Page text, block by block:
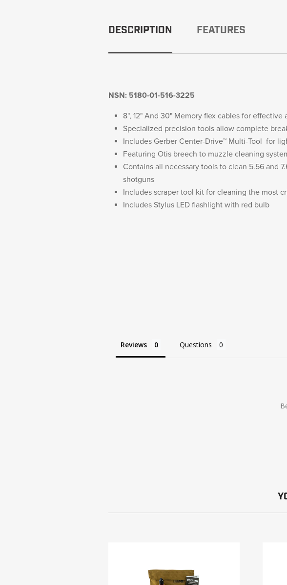
DESCRIPTION FEATURES
NSN: 5180-01-516-3225
8", 12" And 30" Memory flex cables for
Specialized precision tools allow complete
Includes Gerber Center-Drive™ Multi-Tool for
Featuring Otis breech to muzzle cleaning
Contains all necessary tools to clean 5.56 and
shotguns
Includes scraper tool kit for cleaning the most
Includes Stylus LED flashlight with red bulb
Reviews Questions